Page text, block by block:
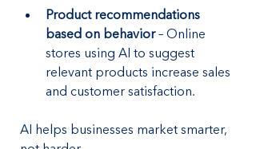
Product recommendations
based on behavior – Online
stores using AI to suggest
relevant products increase sales
and customer satisfaction.
AI helps businesses market smarter,